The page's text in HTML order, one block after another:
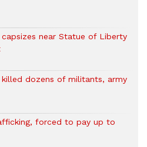
near Statue of Liberty
dozens of militants, army
forced to pay up to